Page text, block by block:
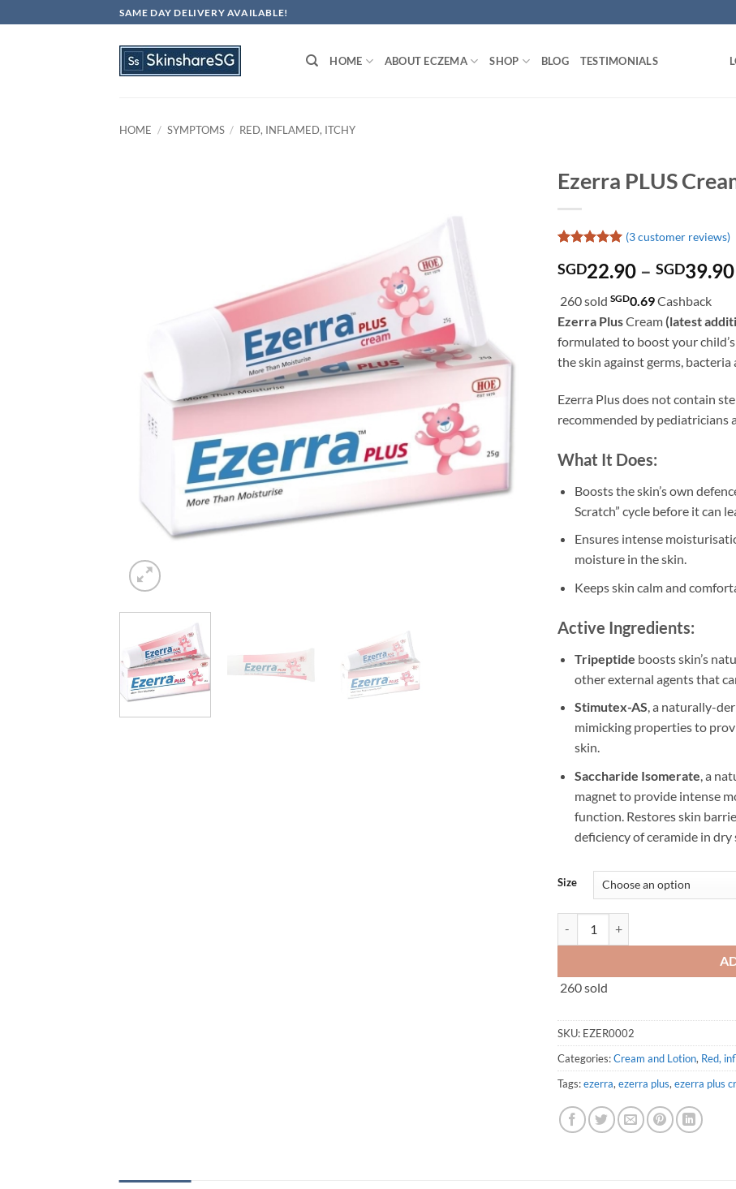
to
SAME DAY DELIVERY AVAILABLE!
HOME ABOUT ECZEMA SHOP BLOG TESTIMONIALS
HOME / SYMPTOMS / RED, INFLAMED, ITCHY
Ezerra PLUS
out of 5
based on
customer
ratings
(3customer reviews)
SGD22.90 – SGD39.90
260 sold SGD0.69Cashback
Ezerra PlusCream (latest
formulated to boost your
the skin against germs,
Ezerra Plus does not contain
recommended by pediatricians
What It Does:
Boosts the skin’s own
Scratch” cycle before it can
Ensures intense
moisture in the skin.
Keeps skin calm and
Active Ingredients:
Tripeptide boosts skin’s
other external agents that
Stimutex-AS, a naturally-
mimicking properties to
skin.
Saccharide Isomerate , a
magnet to provide intense
function. Restores skin
deficiency of ceramide in dry
Size
260 sold
SKU: EZER0002
Categories:Cream and Lotion, Red,
Tags:ezerra,ezerra plus,ezerra plus